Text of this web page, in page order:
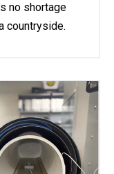
no shortage
countryside.